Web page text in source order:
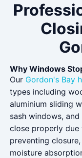
Why Windows
Our Gordon's Bay
types including
aluminium sliding
sash windows,
close properly
preventing
moisture